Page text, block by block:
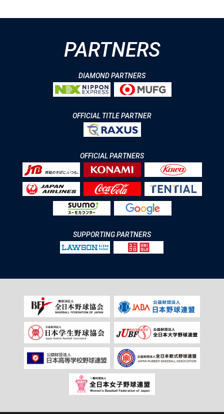
PARTNERS
DIAMOND PARTNERS
OFFICIAL TITLE PARTNER
OFFICIAL PARTNERS
SUPPORTING PARTNERS